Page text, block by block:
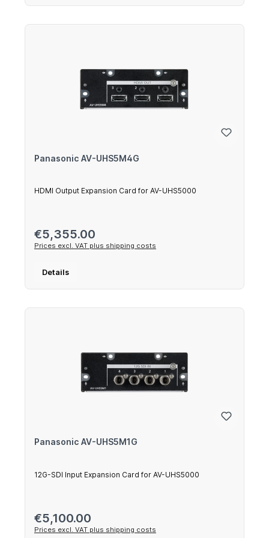
Panasonic AV-UHS5M4G
HDMI Output Expansion Card for AV-UHS5000
Regular price:
€5,355.00
Prices excl. VAT plus shipping costs
Details
Panasonic AV-UHS5M1G
12G-SDI Input Expansion Card for AV-UHS5000
Regular price:
€5,100.00
Prices excl. VAT plus shipping costs